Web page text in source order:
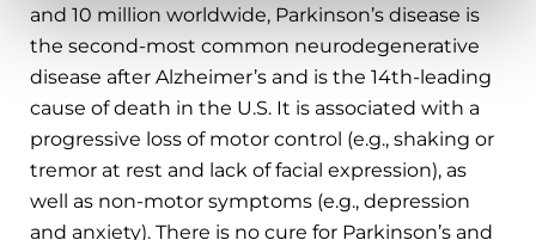
and 10 million worldwide, Parkinson’s disease is
the second-most common neurodegenerative
disease after Alzheimer’s and is the 14th-leading
cause of death in the U.S. It is associated with a
progressive loss of motor control (e.g., shaking or
tremor at rest and lack of facial expression), as
well as non-motor symptoms (e.g., depression
and anxiety). There is no cure for Parkinson’s and